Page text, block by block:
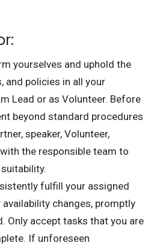
yourselves and uphold the
and policies in all your
Lead or as Volunteer. Before
beyond standard procedures
speaker, Volunteer,
the responsible team to
fulfill your assigned
changes, promptly
Only accept tasks that you are
If unforeseen